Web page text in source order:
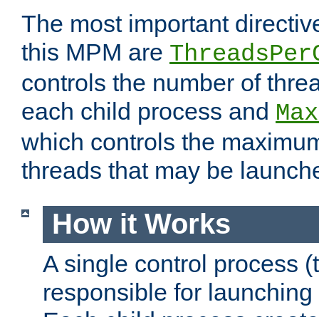
The most important
this MPM are
controls the number of
each child process and
which controls the
threads that may be
How it Works
A single control process
responsible for